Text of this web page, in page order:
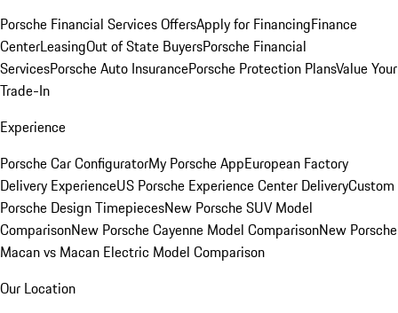
Porsche Financial Services OffersApply for FinancingFinance
CenterLeasingOut of State BuyersPorsche Financial
ServicesPorsche Auto InsurancePorsche Protection PlansValue Your
Trade-In
Experience
Porsche Car ConfiguratorMy Porsche AppEuropean Factory
Delivery ExperienceUS Porsche Experience Center DeliveryCustom
Porsche Design TimepiecesNew Porsche SUV Model
ComparisonNew Porsche Cayenne Model ComparisonNew Porsche
Macan vs Macan Electric Model Comparison
Our Location